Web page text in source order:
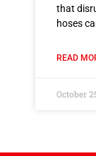
that
hoses
READ
October